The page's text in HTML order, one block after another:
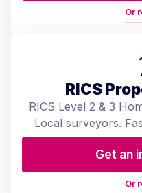
Or
RICS
RICS Level 2 & 3
Local surveyors.
Get an
Or